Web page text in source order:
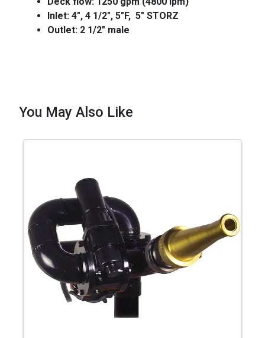
Inlet: 4", 4 1/2", 5"F, 5" STORZ
Outlet: 2 1/2" male
You May Also Like